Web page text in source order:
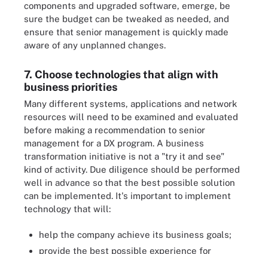
components and upgraded software, emerge, be
sure the budget can be tweaked as needed, and
ensure that senior management is quickly made
aware of any unplanned changes.
7. Choose technologies that align with
business priorities
Many different systems, applications and network
resources will need to be examined and evaluated
before making a recommendation to senior
management for a DX program. A business
transformation initiative is not a "try it and see"
kind of activity. Due diligence should be performed
well in advance so that the best possible solution
can be implemented. It's important to implement
technology that will:
help the company achieve its business goals;
provide the best possible experience for